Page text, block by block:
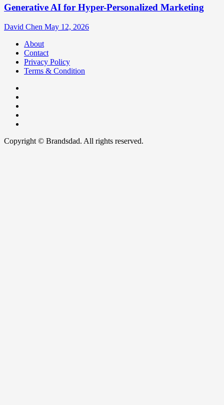
Generative AI for Hyper-Personalized Marketing
David Chen May 12, 2026
About
Contact
Privacy Policy
Terms & Condition
Copyright © Brandsdad. All rights reserved.